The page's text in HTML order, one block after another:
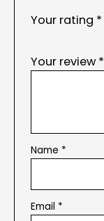
Your rating *
Your review *
Name *
Email *